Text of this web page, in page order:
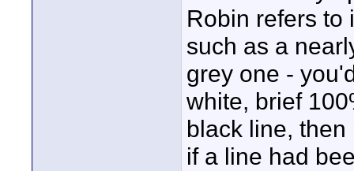
Robin refers to
such as a
grey one -
white, brief
black line,
if a line had